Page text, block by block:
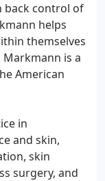
back control of
helps
themselves
is a
American
in
and skin,
skin
surgery, and